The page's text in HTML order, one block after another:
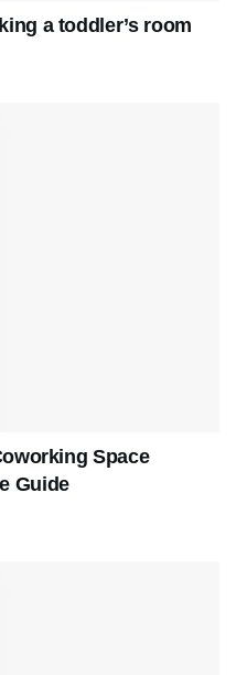
a toddler’s room
Space
Guide